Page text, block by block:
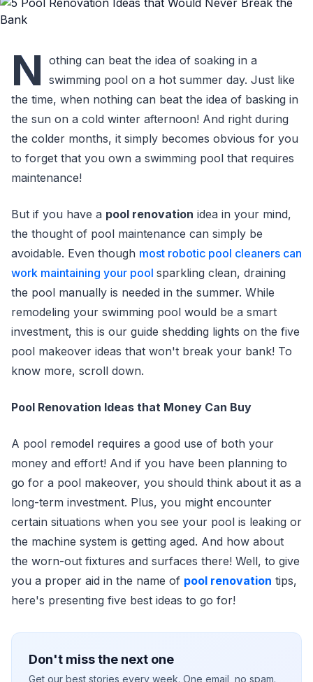
N othing can beat the idea of soaking in a
swimming pool on a hot summer day. Just like
the time, when nothing can beat the idea of basking in
the sun on a cold winter afternoon! And right during
the colder months, it simply becomes obvious for you
to forget that you own a swimming pool that requires
maintenance!
But if you have a pool renovation idea in your mind,
the thought of pool maintenance can simply be
avoidable. Even though most robotic pool cleaners can
work maintaining your pool sparkling clean, draining
the pool manually is needed in the summer. While
remodeling your swimming pool would be a smart
investment, this is our guide shedding lights on the five
pool makeover ideas that won't break your bank! To
know more, scroll down.
Pool Renovation Ideas that Money Can Buy
A pool remodel requires a good use of both your
money and effort! And if you have been planning to
go for a pool makeover, you should think about it as a
long-term investment. Plus, you might encounter
certain situations when you see your pool is leaking or
the machine system is getting aged. And how about
the worn-out fixtures and surfaces there! Well, to give
you a proper aid in the name of pool renovation tips,
here's presenting five best ideas to go for!
Don't miss the next one
Get our best stories every week. One email, no spam.